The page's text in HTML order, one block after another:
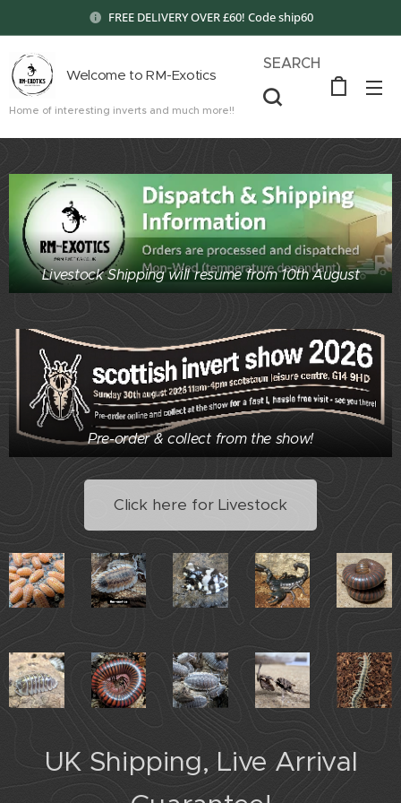
FREE DELIVERY OVER £60! Code ship60
Welcome to RM-Exotics
Home of interesting inverts and much more!!
SEARCH
Livestock Shipping will resume from 10th August
Pre-order & collect from the show!
Click here for Livestock
UK Shipping, Live Arrival